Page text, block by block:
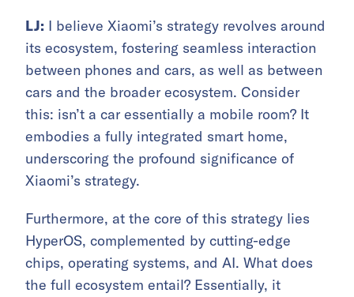
LJ: I believe Xiaomi’s strategy revolves around
its ecosystem, fostering seamless interaction
between phones and cars, as well as between
cars and the broader ecosystem. Consider
this: isn’t a car essentially a mobile room? It
embodies a fully integrated smart home,
underscoring the profound significance of
Xiaomi’s strategy.
Furthermore, at the core of this strategy lies
HyperOS, complemented by cutting-edge
chips, operating systems, and AI. What does
the full ecosystem entail? Essentially, it